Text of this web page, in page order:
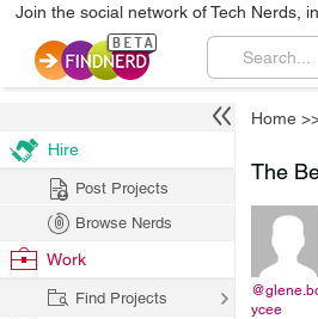
Join the social network of Tech Nerds,
Home
The
ycee
Hire
Post Projects
Browse Nerds
Work
Find Projects